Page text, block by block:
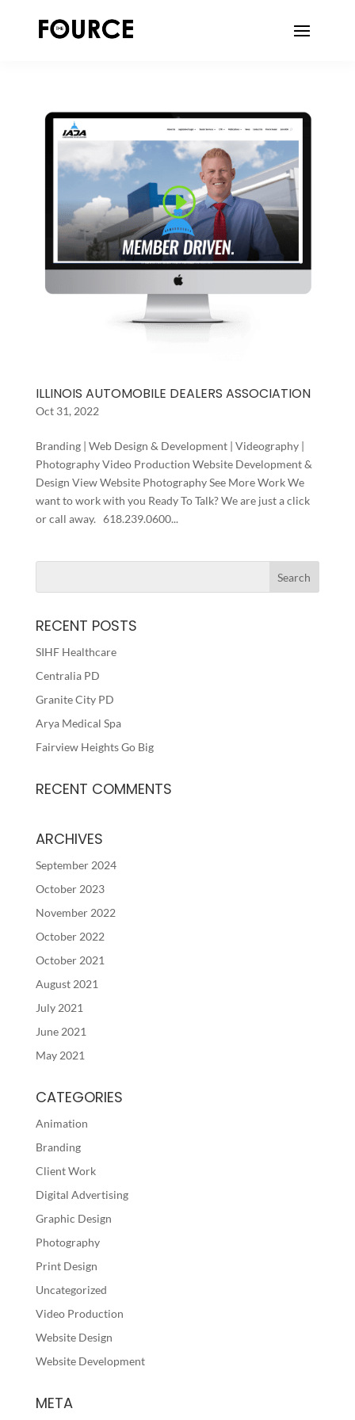
ILLINOIS AUTOMOBILE DEALERS ASSOCIATION
Oct 31, 2022
Branding | Web Design & Development | Videography |
Photography Video Production Website Development &
Design View Website Photography See More Work We
want to work with you Ready To Talk? We are just a click
or call away. 618.239.0600...
RECENT POSTS
SIHF Healthcare
Centralia PD
Granite City PD
Arya Medical Spa
Fairview Heights Go Big
RECENT COMMENTS
ARCHIVES
September 2024
October 2023
November 2022
October 2022
October 2021
August 2021
July 2021
June 2021
May 2021
CATEGORIES
Animation
Branding
Client Work
Digital Advertising
Graphic Design
Photography
Print Design
Uncategorized
Video Production
Website Design
Website Development
META